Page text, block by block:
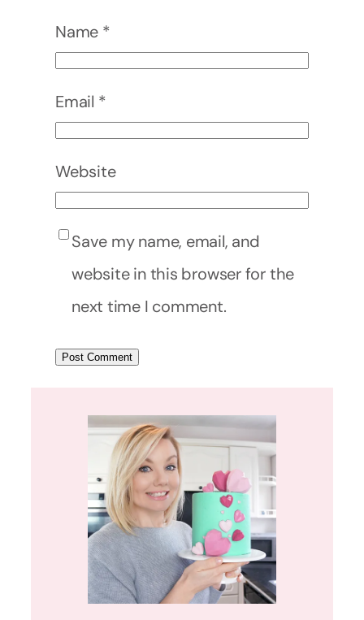
Name *
Email *
Website
Save my name, email, and
website in this browser for the
next time I comment.